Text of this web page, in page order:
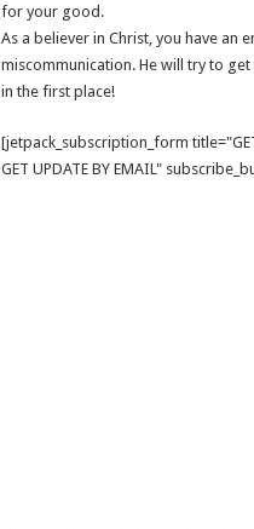
for your good.
As a believer in Christ, you have an
miscommunication. He will try to
in the first place!
[jetpack_subscription_form
GET UPDATE BY EMAIL"